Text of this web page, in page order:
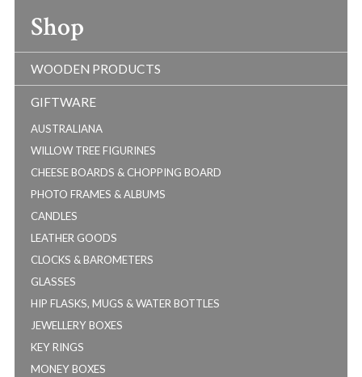
Shop
WOODEN PRODUCTS
GIFTWARE
AUSTRALIANA
WILLOW TREE FIGURINES
CHEESE BOARDS & CHOPPING BOARD
PHOTO FRAMES & ALBUMS
CANDLES
LEATHER GOODS
CLOCKS & BAROMETERS
GLASSES
HIP FLASKS, MUGS & WATER BOTTLES
JEWELLERY BOXES
KEY RINGS
MONEY BOXES